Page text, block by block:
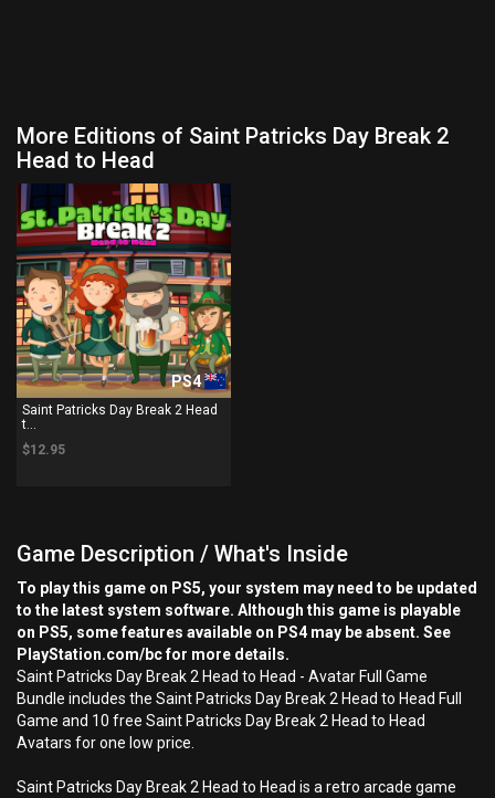
More Editions of Saint Patricks Day Break 2
Head to Head
PS4
Saint Patricks Day Break 2 Head
t...
$12.95
Game Description / What's Inside
To play this game on PS5, your system may need to be updated
to the latest system software. Although this game is playable
on PS5, some features available on PS4 may be absent. See
PlayStation.com/bc for more details.
Saint Patricks Day Break 2 Head to Head - Avatar Full Game
Bundle includes the Saint Patricks Day Break 2 Head to Head Full
Game and 10 free Saint Patricks Day Break 2 Head to Head
Avatars for one low price.
Saint Patricks Day Break 2 Head to Head is a retro arcade game